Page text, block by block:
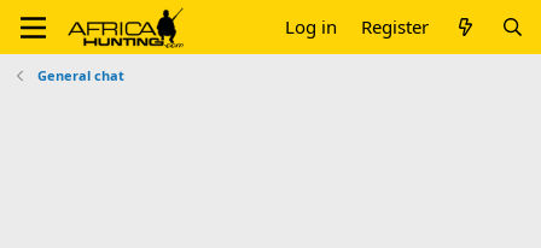
Log in Register
General chat